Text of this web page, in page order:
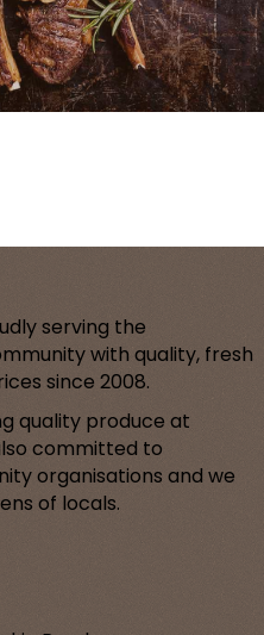
serving the
with quality, fresh
since 2008.
quality produce at
committed to
organisations and we
of locals.